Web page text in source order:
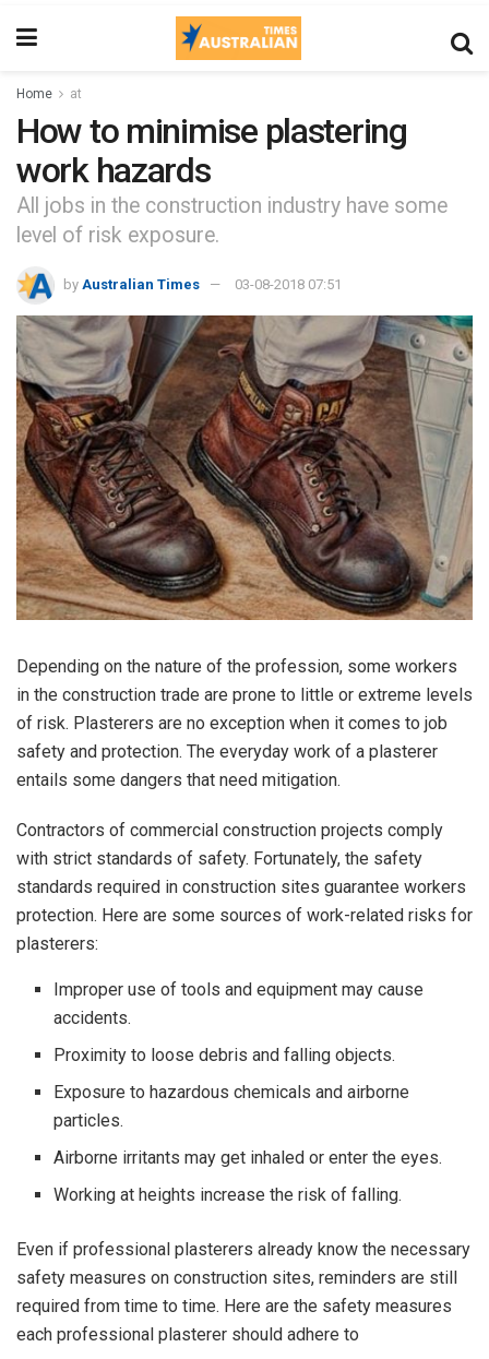
Home at
How to minimise plastering
work hazards
All jobs in the construction industry have some
level of risk exposure.
by Australian Times 03-08-2018 07:51
Depending on the nature of the profession, some workers
in the construction trade are prone to little or extreme levels
of risk. Plasterers are no exception when it comes to job
safety and protection. The everyday work of a plasterer
entails some dangers that need mitigation.
Contractors of commercial construction projects comply
with strict standards of safety. Fortunately, the safety
standards required in construction sites guarantee workers
protection. Here are some sources of work-related risks for
plasterers:
Improper use of tools and equipment may cause
accidents.
Proximity to loose debris and falling objects.
Exposure to hazardous chemicals and airborne
particles.
Airborne irritants may get inhaled or enter the eyes.
Working at heights increase the risk of falling.
Even if professional plasterers already know the necessary
safety measures on construction sites, reminders are still
required from time to time. Here are the safety measures
each professional plasterer should adhere to